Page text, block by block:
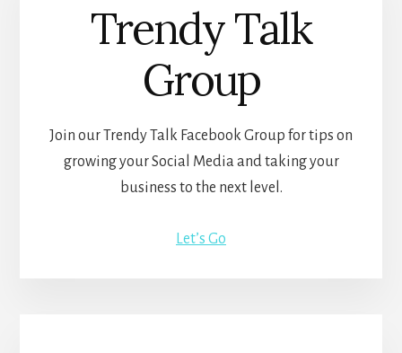
Trendy Talk
Group
Join our Trendy Talk Facebook Group for tips on
growing your Social Media and taking your
business to the next level.
Let’s Go